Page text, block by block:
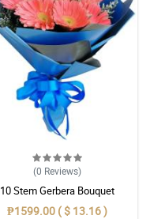
(0 Reviews)
10 Stem Gerbera Bouquet
₱1599.00 ( $ 13.16 )